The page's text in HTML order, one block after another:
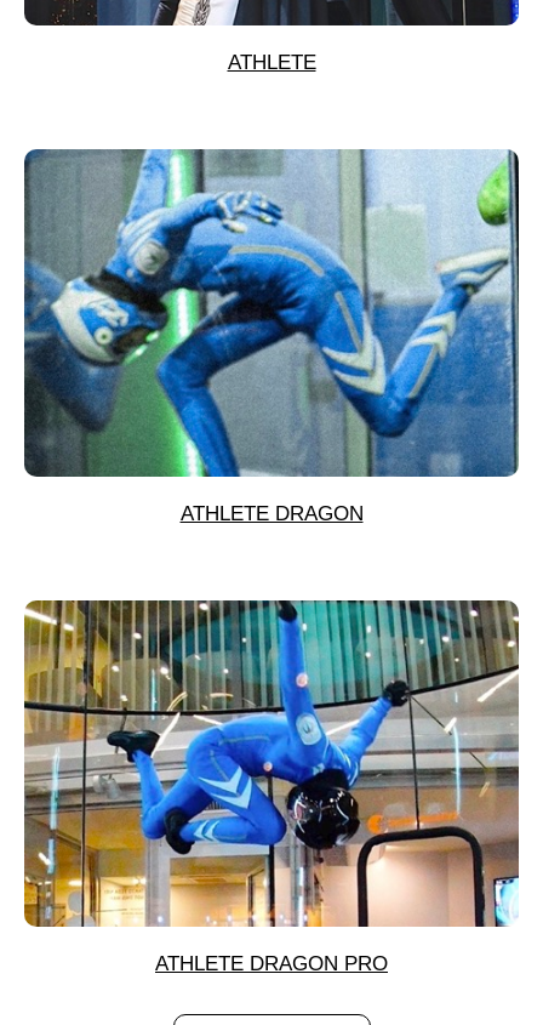
ATHLETE
ATHLETE DRAGON
ATHLETE DRAGON PRO